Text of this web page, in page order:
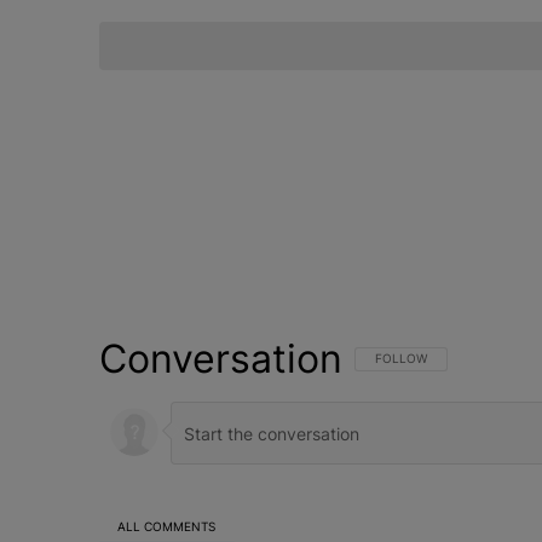
Conversation FOLLOW THIS
FOLLOW
ALL COMMENTS